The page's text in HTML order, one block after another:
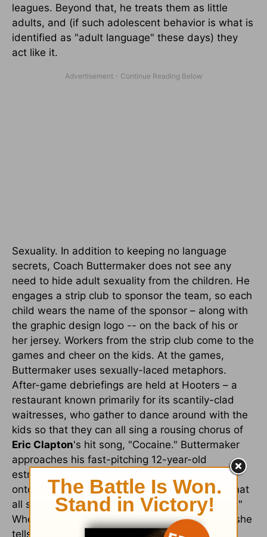
leagues. Beyond that, he treats them as little
adults, and (if such adolescent behavior is what is
identified as "adult language" these days) they
act like it.
Sexuality. In addition to keeping no language
secrets, Coach Buttermaker does not see any
need to hide adult sexuality from the children. He
engages a strip club to sponsor the team, so each
child wears the name of the sponsor – along with
the graphic design logo -- on the back of his or
her jersey. Workers from the strip club come to the
games and cheer on the kids. At the games,
Buttermaker uses sexually-laced metaphors.
After-game debriefings are held at Hooters – a
restaurant known primarily for its scantily-clad
waitresses, who gather to dance around with the
kids so that they can all sing a rousing chorus of
Eric Clapton's hit song, "Cocaine." Buttermaker
approaches his fast-pitching 12-year-old
estranged step-daughter, Amanda, to coax her
onto his baseball team – and she announces that
all she is interested in is "nice hips and C-cups."
When she freely speaks of male private parts, she
tells Buttermaker, "I have the Internet; I'm not